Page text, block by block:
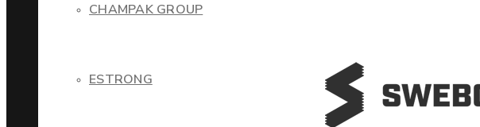
CHAMPAK GROUP
ESTRONG